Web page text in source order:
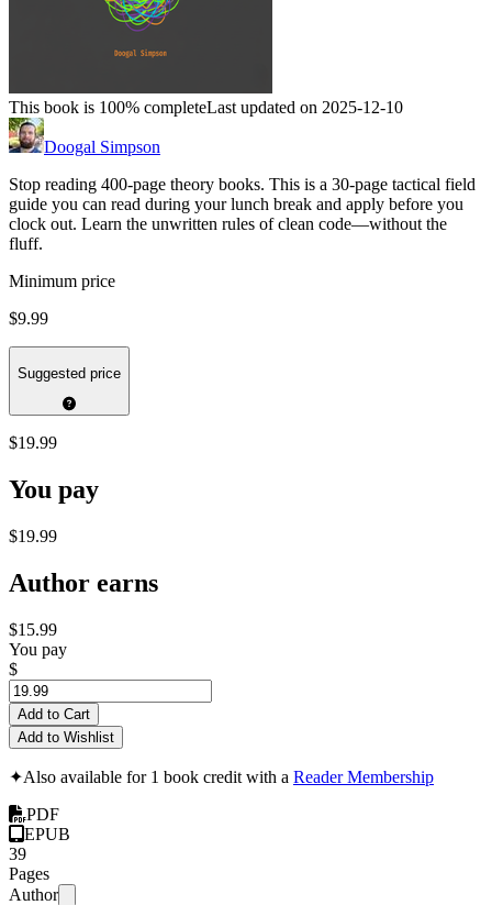
This book is 100% completeLast updated on 2025-12-10
Doogal Simpson
Stop reading 400-page theory books. This is a 30-page tactical field
guide you can read during your lunch break and apply before you
clock out. Learn the unwritten rules of clean code—without the
fluff.
Minimum price
$9.99
Suggested price
$19.99
You pay
$19.99
Author earns
$15.99
You pay
$
Add to Cart
Add to Wishlist
✦Also available for 1 book credit with a Reader Membership
PDF
EPUB
39
Pages
Author